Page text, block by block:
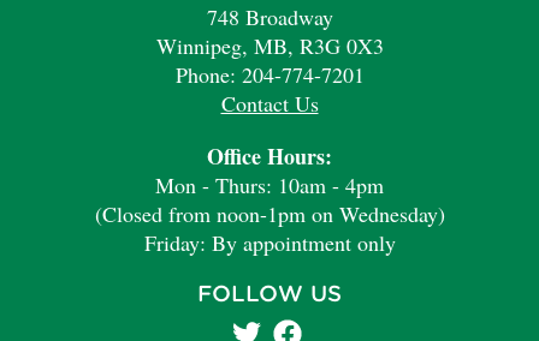
748 Broadway
Winnipeg, MB, R3G 0X3
Phone: 204-774-7201
Contact Us
Office Hours:
Mon - Thurs: 10am - 4pm
(Closed from noon-1pm on Wednesday)
Friday: By appointment only
FOLLOW US